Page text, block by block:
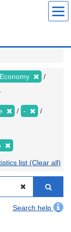
-
list (Clear all)
Search help